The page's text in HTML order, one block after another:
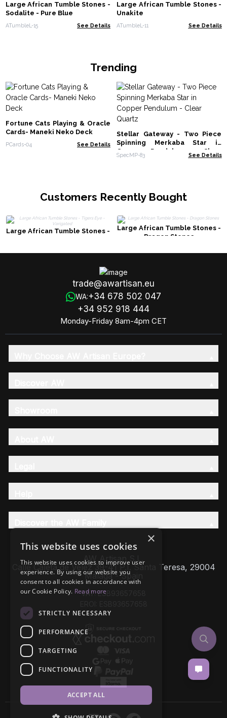
Large African Tumble Stones -
Sodalite - Pure Blue
ATumbleL-15 See Details
Large African Tumble Stones -
Unakite
ATumbleL-11 See Details
Trending
Fortune Cats Playing & Oracle
Cards- Maneki Neko Deck
PCards-04 See Details
Stellar Gateway - Two Piece
Spinning Merkaba Star in
Copper Pendulum - Clear
Quartz
SpecMP-83 See Details
Customers Recently Bought
Large African Tumble Stones -
Large African Tumble Stones -
Dragon Stones
trade@awartisan.eu
WA:+34 678 502 047
+34 952 918 444
Monday-Friday 8am-4pm CET
AW Artisan S.L,
Calle Caleta de Velez 39-41 P.I. Santa Teresa, 29004
Málaga - Spain
VAT: ESB93657658
×
This website uses cookies
This website uses cookies to improve user
experience. By using our website you
consent to all cookies in accordance with
our Cookie Policy. Read more
STRICTLY NECESSARY
PERFORMANCE
TARGETING
FUNCTIONALITY
ACCEPT ALL